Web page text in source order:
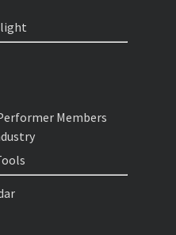
Members